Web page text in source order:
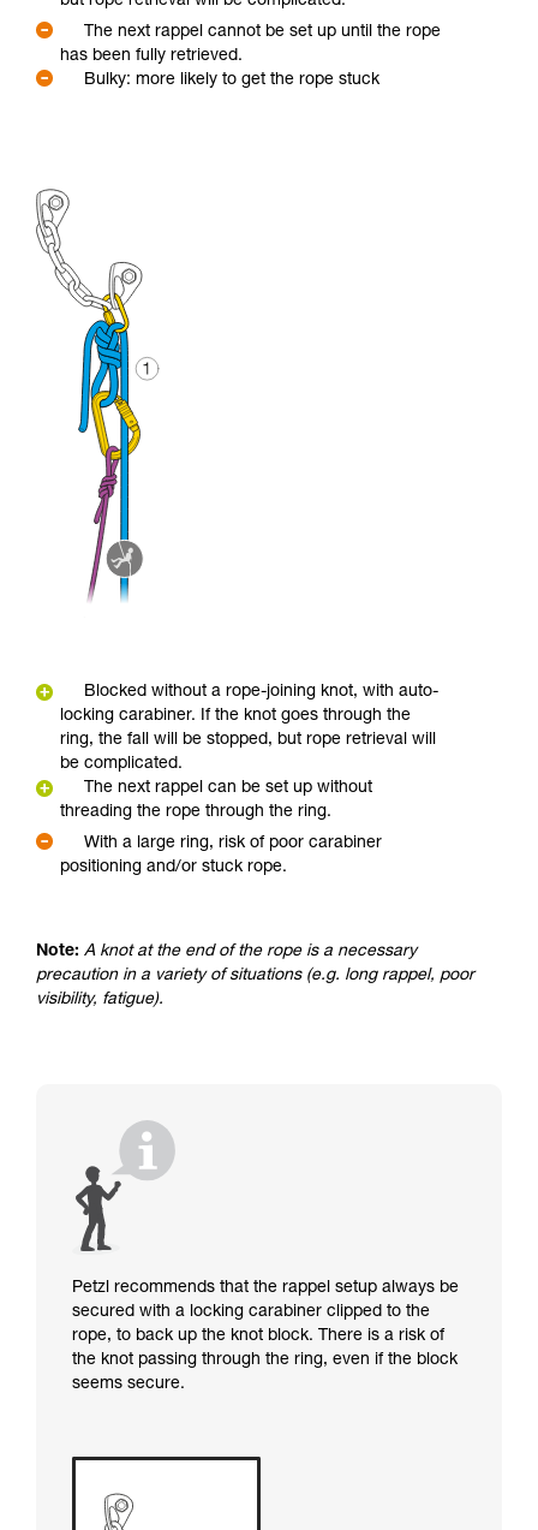
The next rappel cannot be set up until the rope
has been fully retrieved.
Bulky: more likely to get the rope stuck
Blocked without a rope-joining knot, with auto-
locking carabiner. If the knot goes through the
ring, the fall will be stopped, but rope retrieval will
be complicated.
The next rappel can be set up without
threading the rope through the ring.
With a large ring, risk of poor carabiner
positioning and/or stuck rope.
Note: A knot at the end of the rope is a necessary
precaution in a variety of situations (e.g. long rappel, poor
visibility, fatigue).
Petzl recommends that the rappel setup always be
secured with a locking carabiner clipped to the
rope, to back up the knot block. There is a risk of
the knot passing through the ring, even if the block
seems secure.